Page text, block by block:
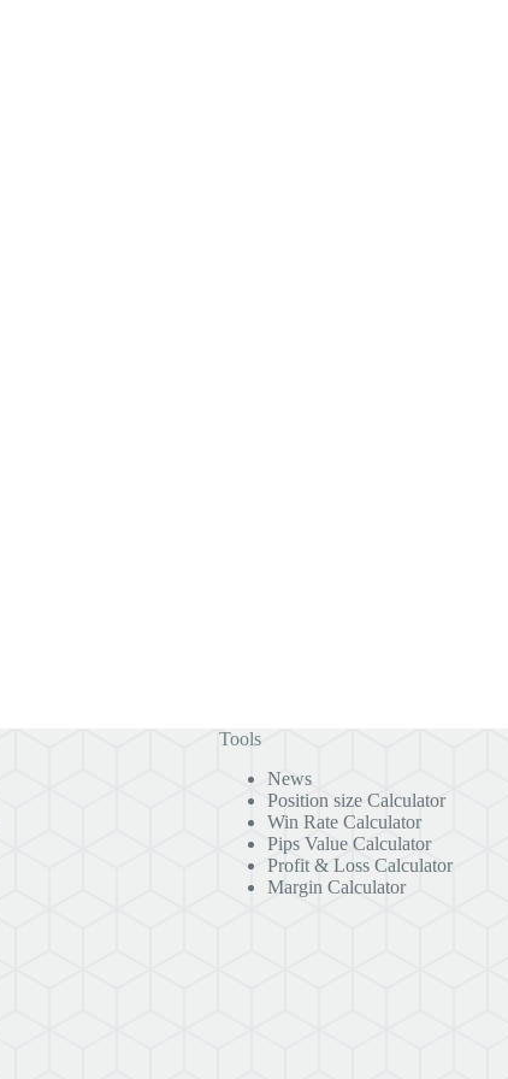
Tools
News
Position size Calculator
Win Rate Calculator
Pips Value Calculator
Profit & Loss Calculator
Margin Calculator